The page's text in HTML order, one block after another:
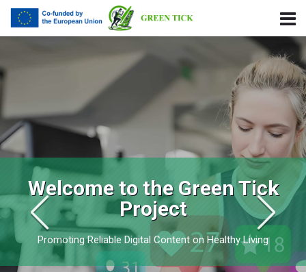
Skip to navigation
Skip to login form
Ir para o conteúdo principal
Skip to footer
Welcome to the Green Tick
Project
Promoting Reliable Digital Content on Healthy Living